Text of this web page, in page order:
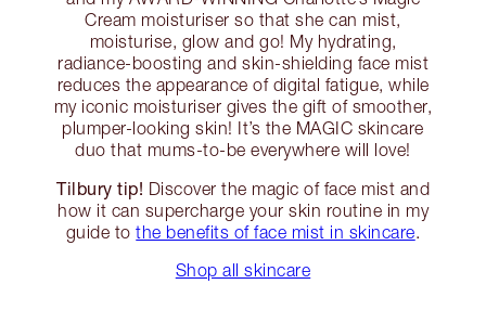
Cream moisturiser so that she can mist,
moisturise, glow and go! My hydrating,
radiance-boosting and skin-shielding face mist
reduces the appearance of digital fatigue, while
my iconic moisturiser gives the gift of smoother,
plumper-looking skin! It’s the MAGIC skincare
duo that mums-to-be everywhere will love!
Tilbury tip! Discover the magic of face mist and
how it can supercharge your skin routine in my
guide tothe benefits of face mist in skincare.
Shop all skincare